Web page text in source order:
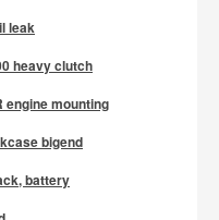
leak
heavy clutch
engine mounting
bigend
battery